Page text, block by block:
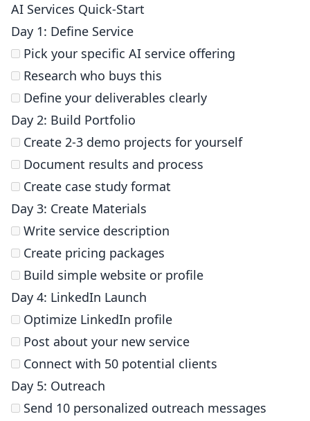
AI Services Quick-Start
Day 1: Define Service
Pick your specific AI service offering
Research who buys this
Define your deliverables clearly
Day 2: Build Portfolio
Create 2-3 demo projects for yourself
Document results and process
Create case study format
Day 3: Create Materials
Write service description
Create pricing packages
Build simple website or profile
Day 4: LinkedIn Launch
Optimize LinkedIn profile
Post about your new service
Connect with 50 potential clients
Day 5: Outreach
Send 10 personalized outreach messages